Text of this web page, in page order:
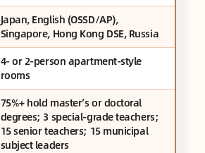
Japan, English (OSSD/AP),
Singapore, Hong Kong DSE, Russia
4- or 2-person apartment-style
rooms
75%+ hold master’s or doctoral
degrees; 3 special-grade teachers;
15 senior teachers; 15 municipal
subject leaders